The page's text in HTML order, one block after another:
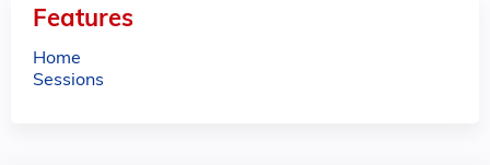
Features
Home
Sessions